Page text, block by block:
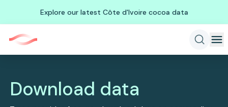
Explore our latest Côte d'Ivoire cocoa data
Download data